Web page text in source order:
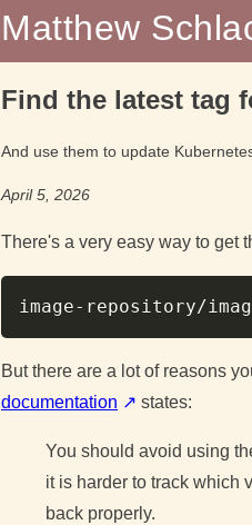
Matthew
Find the latest tag
And use them to update
April 5, 2026
There's a very easy way to get
But there are a lot of reasons
documentation
states:
You should avoid using
it is harder to track which
back properly.